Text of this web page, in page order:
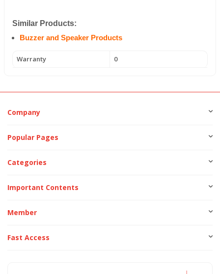
Similar Products:
Buzzer and Speaker Products
Warranty 0
Company
Popular Pages
Categories
Important Contents
Member
Fast Access